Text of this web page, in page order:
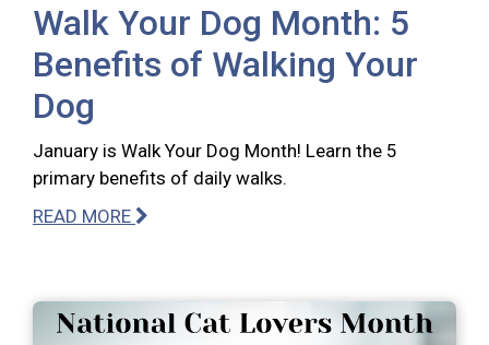
Walk Your Dog Month: 5
Benefits of Walking Your
Dog
January is Walk Your Dog Month! Learn the 5
primary benefits of daily walks.
READ MORE